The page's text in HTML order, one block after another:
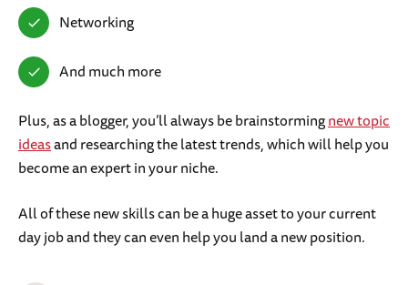
Networking
And much more
Plus, as a blogger, you’ll always be brainstormingnew topic
ideasand researching the latest trends, which will help you
become an expert in your niche.
All of these new skills can be a huge asset to your current
day job and they can even help you land a new position.